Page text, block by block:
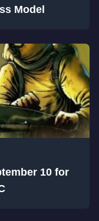
Model
10 for